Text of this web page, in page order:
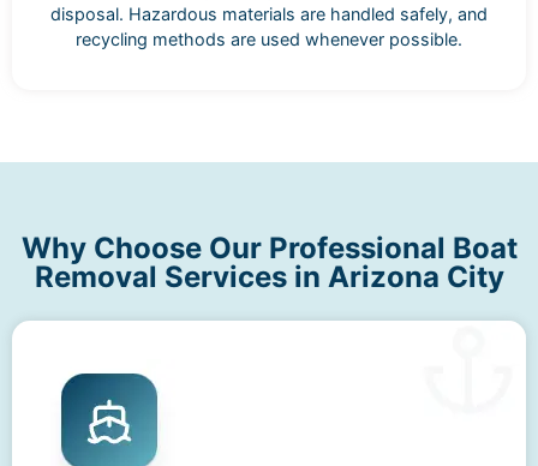
disposal. Hazardous materials are handled safely, and
recycling methods are used whenever possible.
Why Choose Our Professional Boat
Removal Services in Arizona City